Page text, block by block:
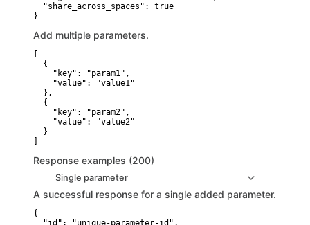
  "share_across_spaces": true
}
Add multiple parameters.
  {
    "key": "param1",
    "value": "value1"
  },
  {
    "key": "param2",
    "value": "value2"
  }
Response examples (200)
Single parameter
A successful response for a single added parameter.
{
  "id": "unique-parameter-id",